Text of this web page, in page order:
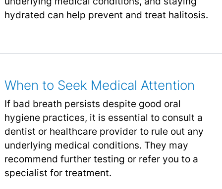
hydrated can help prevent and treat halitosis.
When to Seek Medical Attention
If bad breath persists despite good oral
hygiene practices, it is essential to consult a
dentist or healthcare provider to rule out any
underlying medical conditions. They may
recommend further testing or refer you to a
specialist for treatment.